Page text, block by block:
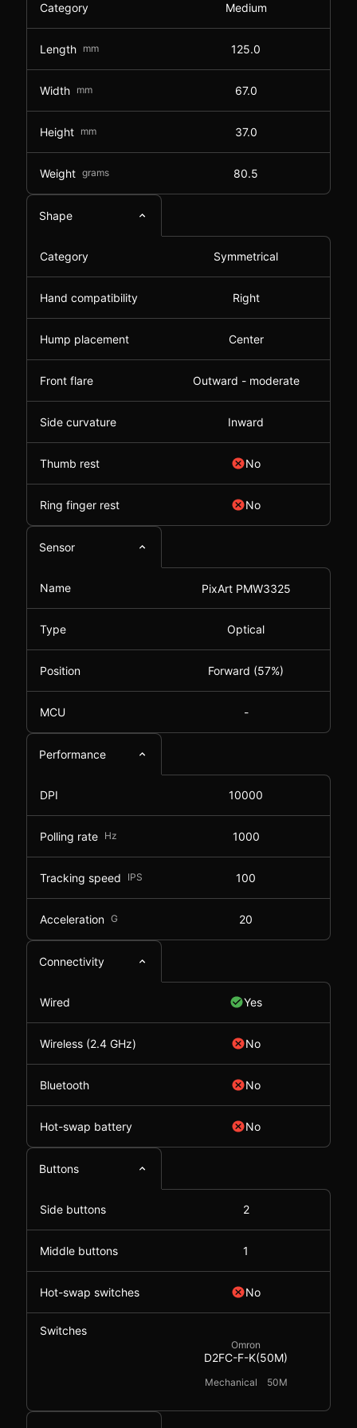
Category Medium
Length mm 125.0
Width mm 67.0
Height mm 37.0
Weight grams 80.5
Shape
Category Symmetrical
Hand compatibility Right
Hump placement Center
Front flare Outward - moderate
Side curvature Inward
Thumb rest No
Ring finger rest No
Sensor
Name PixArt PMW3325
Type Optical
Position Forward (57%)
MCU -
Performance
DPI 10000
Polling rate Hz 1000
Tracking speed IPS 100
Acceleration G 20
Connectivity
Wired Yes
Wireless (2.4 GHz) No
Bluetooth No
Hot-swap battery No
Buttons
Side buttons 2
Middle buttons 1
Hot-swap switches No
Switches
Omron
D2FC-F-K(50M)
Mechanical 50M